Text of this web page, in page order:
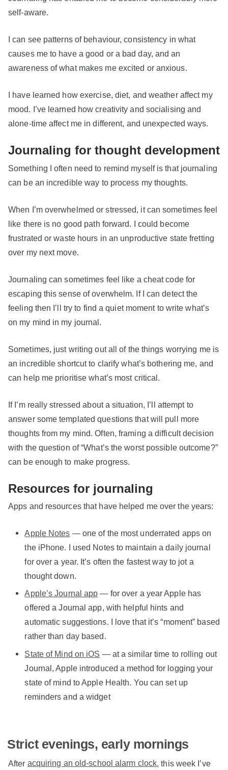
self-aware.
I can see patterns of behaviour, consistency in what
causes me to have a good or a bad day, and an
awareness of what makes me excited or anxious.
I have learned how exercise, diet, and weather affect my
mood. I’ve learned how creativity and socialising and
alone-time affect me in different, and unexpected ways.
Journaling for thought development
Something I often need to remind myself is that journaling
can be an incredible way to process my thoughts.
When I’m overwhelmed or stressed, it can sometimes feel
like there is no good path forward. I could become
frustrated or waste hours in an unproductive state fretting
over my next move.
Journaling can sometimes feel like a cheat code for
escaping this sense of overwhelm. If I can detect the
feeling then I’ll try to find a quiet moment to write what’s
on my mind in my journal.
Sometimes, just writing out all of the things worrying me is
an incredible shortcut to clarify what’s bothering me, and
can help me prioritise what’s most critical.
If I’m really stressed about a situation, I’ll attempt to
answer some templated questions that will pull more
thoughts from my mind. Often, framing a difficult decision
with the question of “What’s the worst possible outcome?”
can be enough to make progress.
Resources for journaling
Apps and resources that have helped me over the years:
Apple Notes — one of the most underrated apps on
the iPhone. I used Notes to maintain a daily journal
for over a year. It’s often the fastest way to jot a
thought down.
Apple’s Journal app — for over a year Apple has
offered a Journal app, with helpful hints and
automatic suggestions. I love that it’s “moment” based
rather than day based.
State of Mind on iOS — at a similar time to rolling out
Journal, Apple introduced a method for logging your
state of mind to Apple Health. You can set up
reminders and a widget
Strict evenings, early mornings
After acquiring an old-school alarm clock, this week I’ve